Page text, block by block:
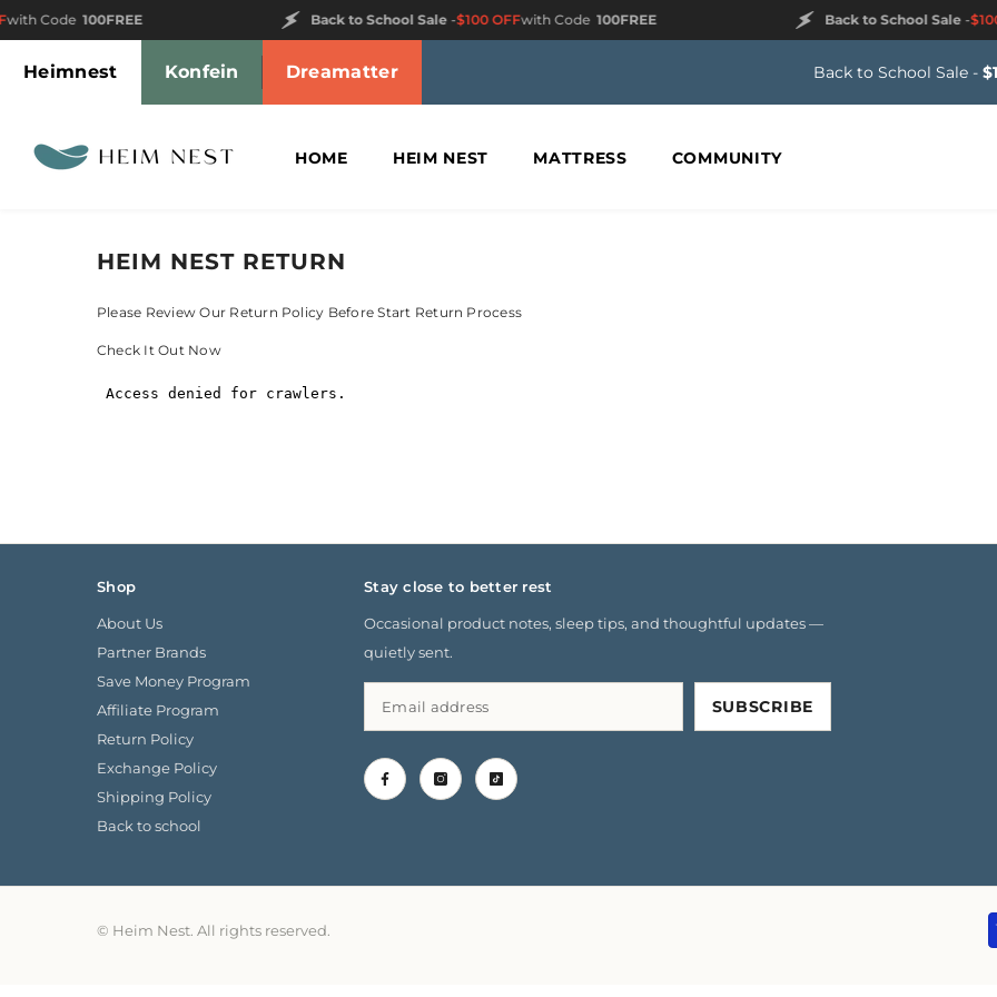
SKIP TO CONTENT
Code100FREE Back to School Sale-$100 OFFwith Code100FREE Back to School Sale-$100
Heimnest Konfein Dreamatter Back to School Sale -
HOME HEIM NEST MATTRESS COMMUNITY
HEIM NEST RETURN
Please Review Our Return Policy Before Start Return Process
Check It Out Now
Shop
About Us
Partner Brands
Save Money Program
Affiliate Program
Return Policy
Exchange Policy
Shipping Policy
Back to school
Stay close to better rest
Occasional product notes, sleep tips, and thoughtful updates —
quietly sent.
SUBSCRIBE
© Heim Nest. All rights reserved.